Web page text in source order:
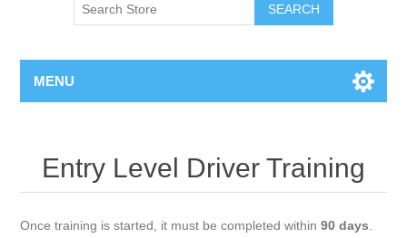
SEARCH
MENU
Entry Level Driver Training
Once training is started, it must be completed within90 days